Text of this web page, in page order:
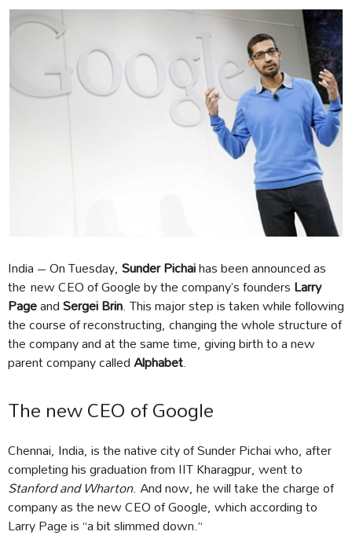
India – On Tuesday,Sunder Pichaihas been announced as
the new CEO of Google by the company’s foundersLarry
PageandSergei Brin. This major step is taken while following
the course of reconstructing, changing the whole structure of
the company and at the same time, giving birth to a new
parent company calledAlphabet.
The new CEO of Google
Chennai, India, is the native city of Sunder Pichai who, after
completing his graduation from IIT Kharagpur, went to
Stanford and Wharton. And now, he will take the charge of
company as the new CEO of Google, which according to
Larry Page is “a bit slimmed down.”